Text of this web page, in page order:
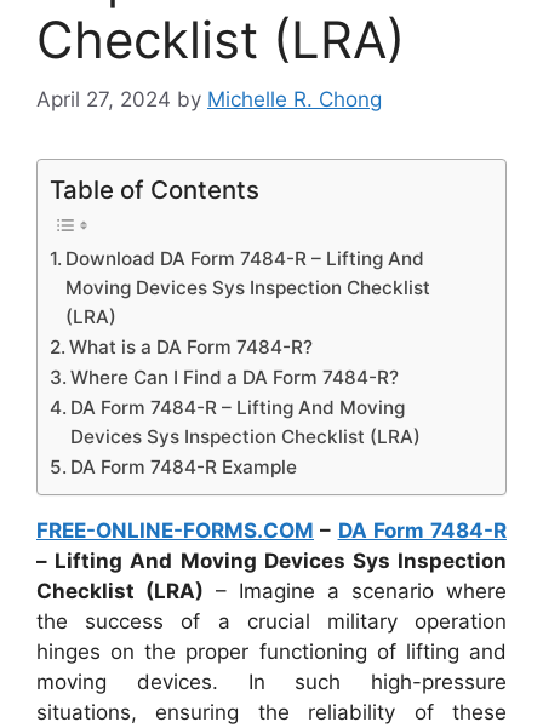
Checklist (LRA)
April 27, 2024 by Michelle R. Chong
Table of Contents
Download DA Form 7484-R – Lifting And
Moving Devices Sys Inspection Checklist
(LRA)
What is a DA Form 7484-R?
Where Can I Find a DA Form 7484-R?
DA Form 7484-R – Lifting And Moving
Devices Sys Inspection Checklist (LRA)
DA Form 7484-R Example
FREE-ONLINE-FORMS.COM – DA Form 7484-R
– Lifting And Moving Devices Sys Inspection
Checklist (LRA) – Imagine a scenario where
the success of a crucial military operation
hinges on the proper functioning of lifting and
moving devices. In such high-pressure
situations, ensuring the reliability of these